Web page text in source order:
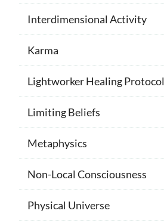
Interdimensional Activity
Karma
Lightworker Healing Protocol
Limiting Beliefs
Metaphysics
Non-Local Consciousness
Physical Universe